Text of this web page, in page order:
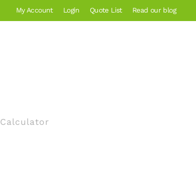
My Account Login Quote List Read our blog